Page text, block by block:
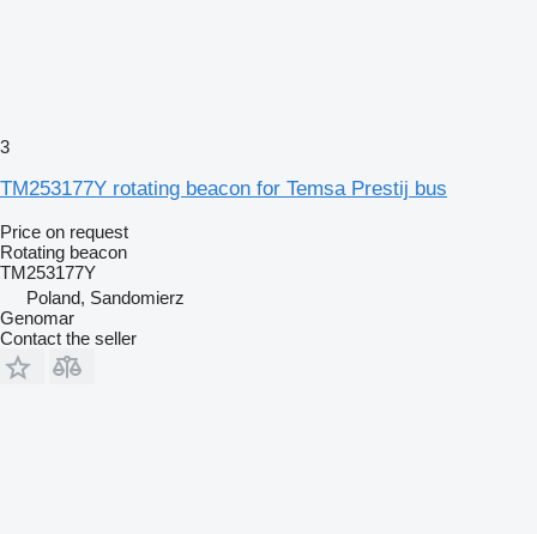
3
TM253177Y rotating beacon for Temsa Prestij bus
Price on request
Rotating beacon
TM253177Y
Poland, Sandomierz
Genomar
Contact the seller